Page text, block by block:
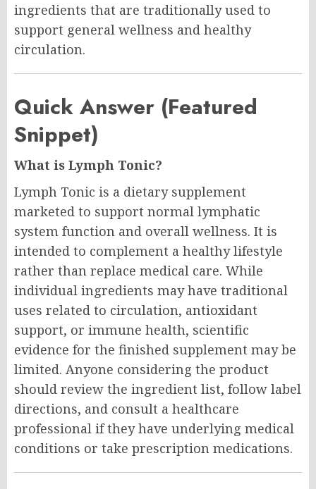
ingredients that are traditionally used to
support general wellness and healthy
circulation.
Quick Answer (Featured
Snippet)
What is Lymph Tonic?
Lymph Tonic is a dietary supplement
marketed to support normal lymphatic
system function and overall wellness. It is
intended to complement a healthy lifestyle
rather than replace medical care. While
individual ingredients may have traditional
uses related to circulation, antioxidant
support, or immune health, scientific
evidence for the finished supplement may be
limited. Anyone considering the product
should review the ingredient list, follow label
directions, and consult a healthcare
professional if they have underlying medical
conditions or take prescription medications.